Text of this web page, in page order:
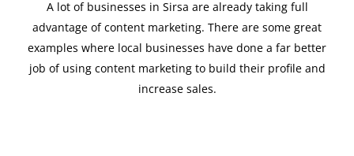
A lot of businesses in Sirsa are already taking full
advantage of content marketing. There are some great
examples where local businesses have done a far better
job of using content marketing to build their profile and
increase sales.